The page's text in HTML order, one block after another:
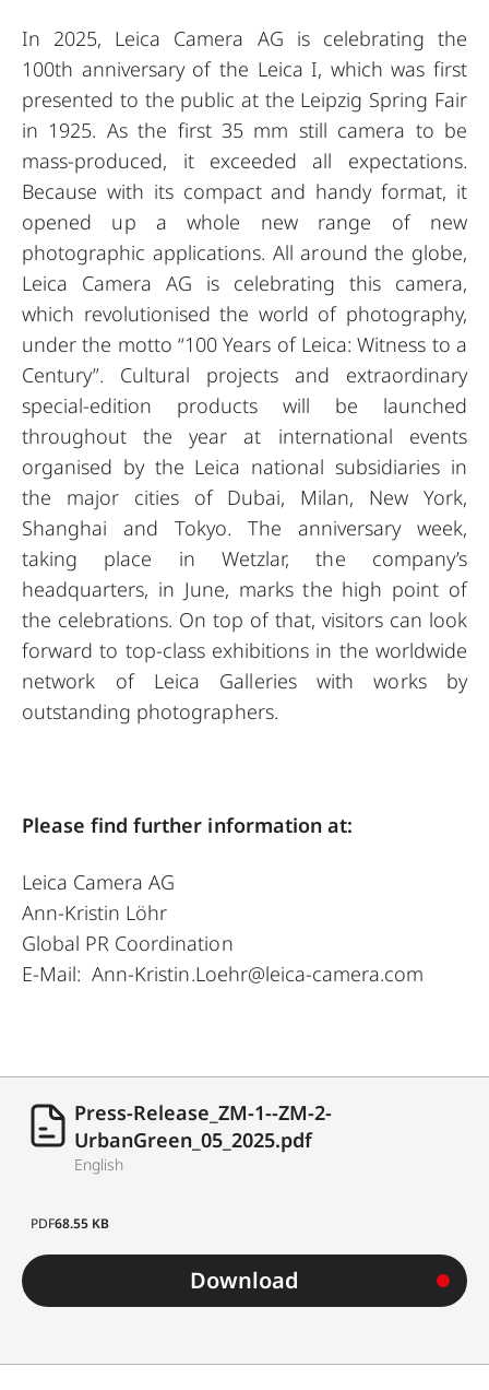
In 2025, Leica Camera AG is celebrating the
100th anniversary of the Leica I, which was first
presented to the public at the Leipzig Spring Fair
in 1925. As the first 35 mm still camera to be
mass-produced, it exceeded all expectations.
Because with its compact and handy format, it
opened up a whole new range of new
photographic applications. All around the globe,
Leica Camera AG is celebrating this camera,
which revolutionised the world of photography,
under the motto “100 Years of Leica: Witness to a
Century”. Cultural projects and extraordinary
special-edition products will be launched
throughout the year at international events
organised by the Leica national subsidiaries in
the major cities of Dubai, Milan, New York,
Shanghai and Tokyo. The anniversary week,
taking place in Wetzlar, the company’s
headquarters, in June, marks the high point of
the celebrations. On top of that, visitors can look
forward to top-class exhibitions in the worldwide
network of Leica Galleries with works by
outstanding photographers.
Please find further information at:
Leica Camera AG
Ann-Kristin Löhr
Global PR Coordination
E-Mail:Ann-Kristin.Loehr@leica-camera.com
Press-Release_ZM-1--ZM-2-
UrbanGreen_05_2025.pdf
English
PDF68.55 KB
Download